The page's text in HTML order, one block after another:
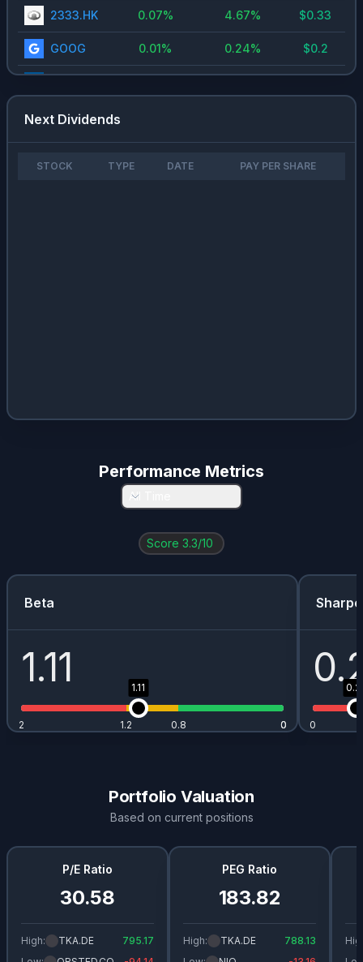
2333.HK 0.07% 4.67% $0.33
GOOG 0.01% 0.24% $0.2
Next Dividends
STOCK TYPE DATE PAY PER SHARE
Performance Metrics
All Time
Score 3.3/10
Beta
1.11 1.11
0
0.8
1.2 0
2 0
Portfolio Valuation
Based on current positions
P/E Ratio
30.58
High: TKA.DE
795.17
PEG Ratio
183.82
High: TKA.DE
788.13